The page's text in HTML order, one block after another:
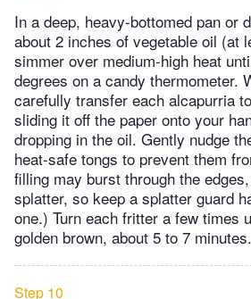
In a deep, heavy-bottomed pan or
about 2 inches of vegetable oil (at
simmer over medium-high heat
degrees on a candy thermometer.
carefully transfer each alcapurria
sliding it off the paper onto your
dropping in the oil. Gently nudge
heat-safe tongs to prevent them
filling may burst through the
splatter, so keep a splatter guard
one.) Turn each fritter a few times
golden brown, about 5 to 7 minutes.
Step 10